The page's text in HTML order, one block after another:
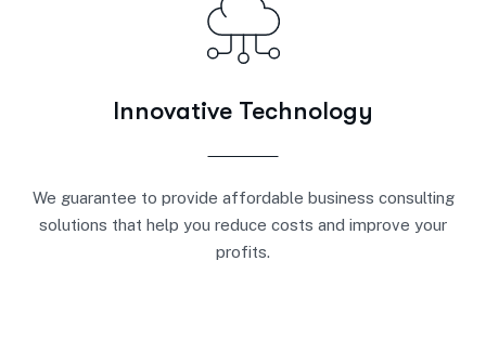
Innovative Technology
We guarantee to provide affordable business consulting
solutions that help you reduce costs and improve your
profits.